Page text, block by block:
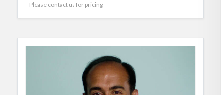
Please contact us for pricing